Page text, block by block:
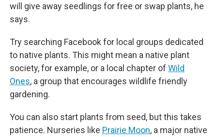
will give away seedlings for free or swap plants, he
says.
Try searching Facebook for local groups dedicated
to native plants. This might mean a native plant
society, for example, or a local chapter of Wild
Ones, a group that encourages wildlife friendly
gardening.
You can also start plants from seed, but this takes
patience. Nurseries like Prairie Moon, a major native